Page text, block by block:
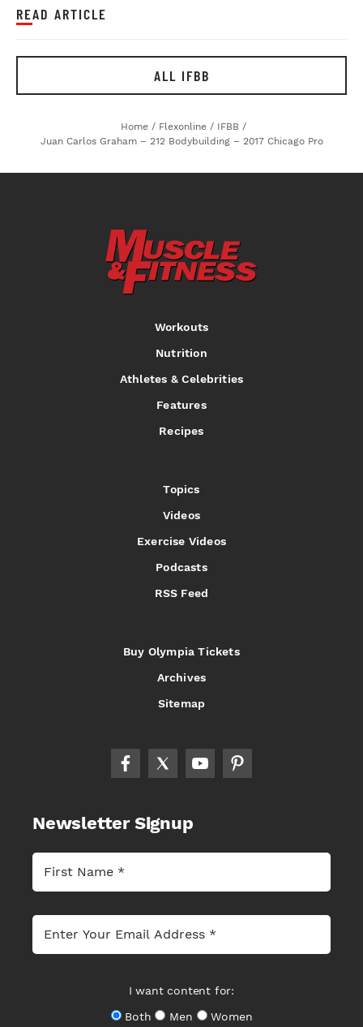
READ ARTICLE
ALL IFBB
Home / Flexonline / IFBB /
Juan Carlos Graham – 212 Bodybuilding – 2017 Chicago Pro
Workouts
Nutrition
Athletes & Celebrities
Features
Recipes
Topics
Videos
Exercise Videos
Podcasts
RSS Feed
Buy Olympia Tickets
Archives
Sitemap
Newsletter Signup
I want content for:
Both
Men Women